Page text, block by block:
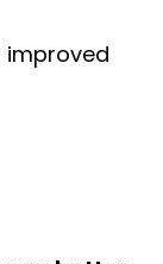
improved